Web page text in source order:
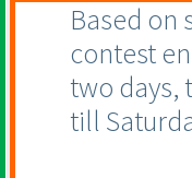
Based on
contest
two days,
till